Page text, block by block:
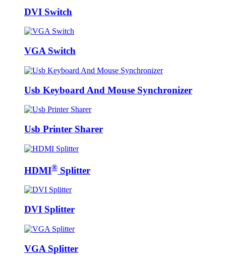
DVI Switch
VGA Switch
Usb Keyboard And Mouse Synchronizer
Usb Printer Sharer
HDMI® Splitter
DVI Splitter
VGA Splitter